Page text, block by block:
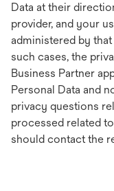
Data at their
provider, and your
administered by
such cases, the
Business Partner
Personal Data and
privacy questions
processed related
should contact the